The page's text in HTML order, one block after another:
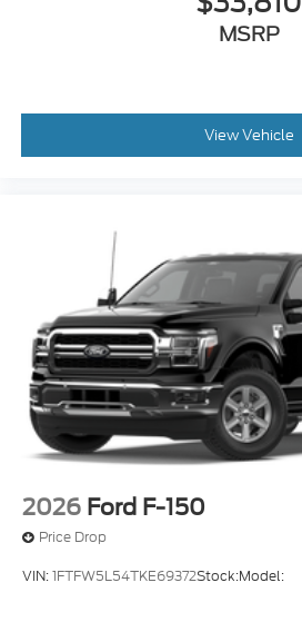
MSRP
View Vehicle
2026 Ford F-150
Price Drop
VIN:1FTFW5L54TKE69372Stock:Model: